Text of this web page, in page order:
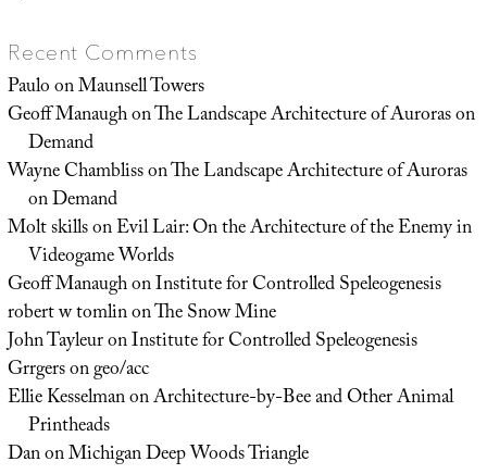
Recent Comments
PauloonMaunsell Towers
Geoff ManaughonThe Landscape Architecture of Auroras on
Demand
Wayne ChamblissonThe Landscape Architecture of Auroras
on Demand
Molt skillsonEvil Lair: On the Architecture of the Enemy in
Videogame Worlds
Geoff ManaughonInstitute for Controlled Speleogenesis
robert w tomlinonThe Snow Mine
John TayleuronInstitute for Controlled Speleogenesis
Grrgersongeo/acc
Ellie KesselmanonArchitecture-by-Bee and Other Animal
Printheads
DanonMichigan Deep Woods Triangle